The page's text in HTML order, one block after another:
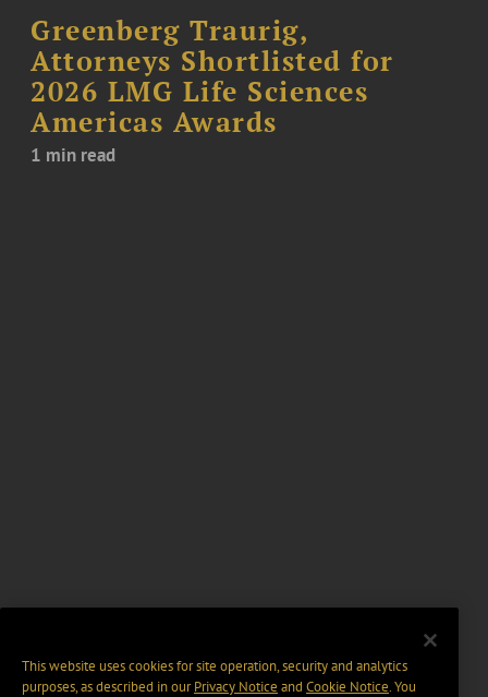
Greenberg Traurig,
Attorneys Shortlisted for
2026 LMG Life Sciences
Americas Awards
1 min read
This website uses cookies for site operation, security and analytics
purposes, as described in ourPrivacy Notice and Cookie Notice. You